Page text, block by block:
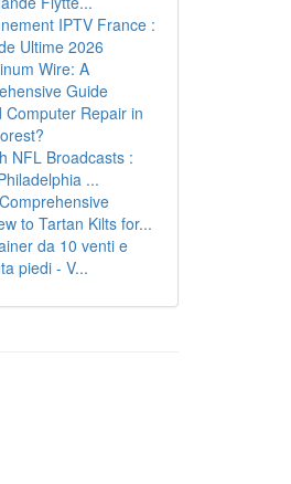
IPTV France :
Ultime 2026
Wire: A
Guide
Computer Repair in
NFL Broadcasts :
...
to Tartan Kilts for...
da 10 venti e
piedi - V...